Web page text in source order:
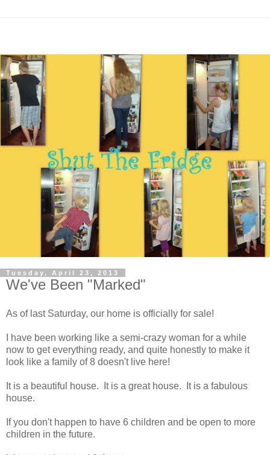
Tuesday, April 23, 2013
We've Been "Marked"
As of last Saturday, our home is officially for sale!
I have been working like a semi-crazy woman for a while
now to get everything ready, and quite honestly to make it
look like a family of 8 doesn't live here!
It is a beautiful house. It is a great house. It is a fabulous
house.
If you don't happen to have 6 children and be open to more
children in the future.